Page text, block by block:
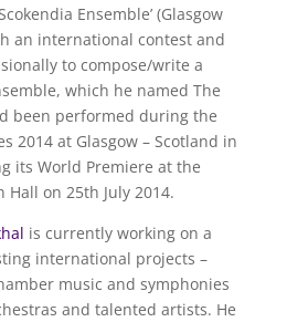
Ensemble’ (Glasgow
an international contest and
to compose/write a
which he named The
been performed during the
2014 at Glasgow – Scotland in
its World Premiere at the
Hall on 25th July 2014.
is currently working on a
international projects –
music and symphonies
and talented artists. He